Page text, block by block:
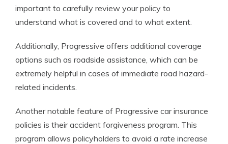
important to carefully review your policy to
understand what is covered and to what extent.
Additionally, Progressive offers additional coverage
options such as roadside assistance, which can be
extremely helpful in cases of immediate road hazard-
related incidents.
Another notable feature of Progressive car insurance
policies is their accident forgiveness program. This
program allows policyholders to avoid a rate increase